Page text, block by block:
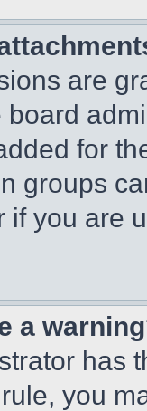
are
board
for
groups
if you are
a
has
you